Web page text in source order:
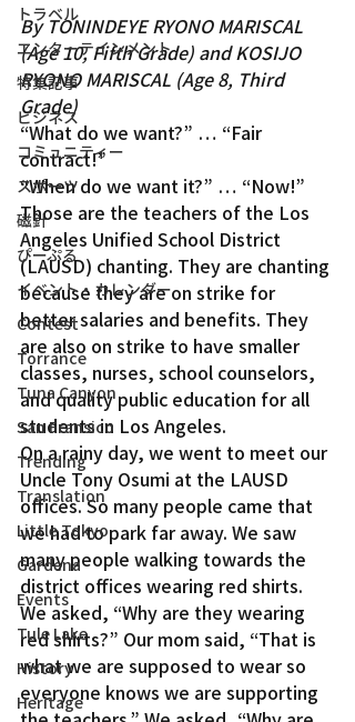
トラベル
エンターテインメント
特集記事
ビジネス
コミュニティー
スポーツ
磁針
ぴーぷる
イベント・カレンダー
Contest
Torrance
Tuna Canyon
San Fransico
Trending
Translation
Little Tokyo
Gardena
Events
Tule Lake
History
Heritage
By TONINDEYE RYONO MARISCAL
(Age 10, Fifth Grade) and KOSIJO
RYONO MARISCAL (Age 8, Third
Grade)
“What do we want?” … “Fair
contract!”
“When do we want it?” … “Now!”
Those are the teachers of the Los
Angeles Unified School District
(LAUSD) chanting. They are chanting
because they are on strike for
better salaries and benefits. They
are also on strike to have smaller
classes, nurses, school counselors,
and quality public education for all
students in Los Angeles.
On a rainy day, we went to meet our
Uncle Tony Osumi at the LAUSD
offices. So many people came that
we had to park far away. We saw
many people walking towards the
district offices wearing red shirts.
We asked, “Why are they wearing
red shirts?” Our mom said, “That is
what we are supposed to wear so
everyone knows we are supporting